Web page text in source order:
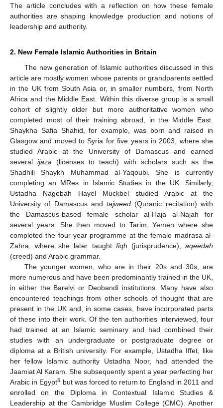
The article concludes with a reflection on how these female
authorities are shaping knowledge production and notions of
leadership and authority.
2. New Female Islamic Authorities in Britain
The new generation of Islamic authorities discussed in this
article are mostly women whose parents or grandparents settled
in the UK from South Asia or, in smaller numbers, from North
Africa and the Middle East. Within this diverse group is a small
cohort of slightly older but more authoritative women who
completed most of their training abroad, in the Middle East.
Shaykha Safia Shahid, for example, was born and raised in
Glasgow and moved to Syria for five years in 2003, where she
studied Arabic at the University of Damascus and earned
severalijaza (licenses to teach) with scholars such as the
Shadhili Shaykh Muhammad al-Yaqoubi. She is currently
completing an MRes in Islamic Studies in the UK. Similarly,
Ustadha Nagebah Hayel Muckbel studied Arabic at the
University of Damascus andtajweed (Quranic recitation) with
the Damascus-based female scholar al-Haja al-Najah for
several years. She then moved to Tarim, Yemen where she
completed the four-year programme at the female madrasa al-
Zahra, where she later taught fiqh (jurisprudence),aqeedah
(creed) and Arabic grammar.
The younger women, who are in their 20s and 30s, are
more numerous and have been predominantly trained in the UK,
in either the Barelvi or Deobandi institutions. Many have also
encountered teachings from other schools of thought that are
present in the UK and, in some cases, have incorporated parts
of these into their work. Of the ten authorities interviewed, four
had trained at an Islamic seminary and had combined their
studies with an undergraduate or postgraduate degree or
diploma at a British university. For example, Ustadha Iffet, like
her fellow Islamic authority Ustadha Noor, had attended the
Jaamiat Al Karam. She subsequently spent a year perfecting her
Arabic in Egypt5 but was forced to return to England in 2011 and
enrolled on the Diploma in Contextual Islamic Studies &
Leadership at the Cambridge Muslim College (CMC). Another